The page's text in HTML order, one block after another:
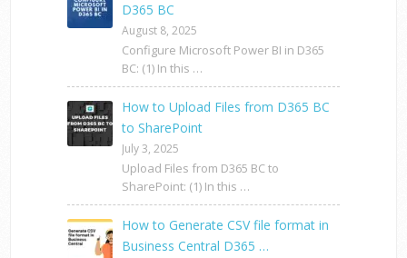
D365 BC
August 8, 2025
Configure Microsoft Power BI in D365
BC: (1) In this …
How to Upload Files from D365 BC
to SharePoint
July 3, 2025
Upload Files from D365 BC to
SharePoint: (1) In this …
How to Generate CSV file format in
Business Central D365 …